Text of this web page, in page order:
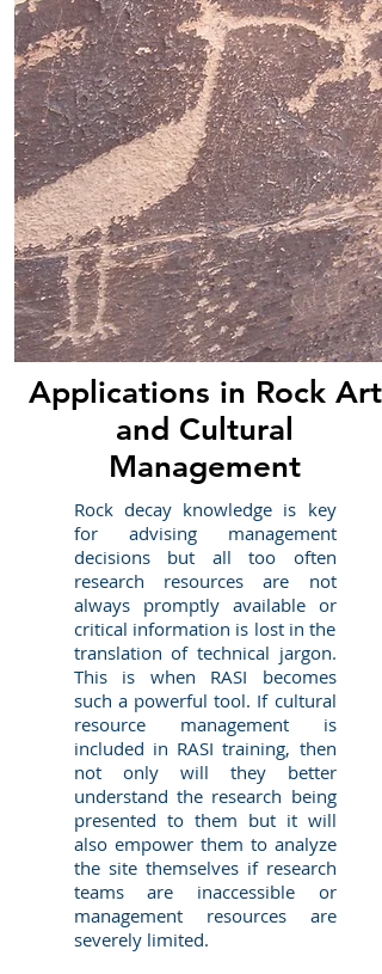
Applications in Rock Art
and Cultural
Management
Rock decay knowledge is key
for advising management
decisions but all too often
research resources are not
always promptly available or
critical information is lost in the
translation of technical jargon.
This is when RASI becomes
such a powerful tool. If cultural
resource management is
included in RASI training, then
not only will they better
understand the research being
presented to them but it will
also empower them to analyze
the site themselves if research
teams are inaccessible or
management resources are
severely limited.